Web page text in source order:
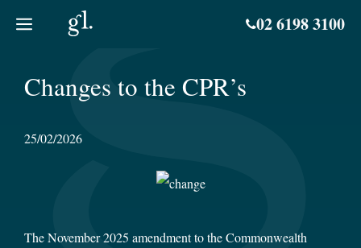
02 6198 3100
Changes to the CPR’s
25/02/2026
The November 2025 amendment to the Commonwealth